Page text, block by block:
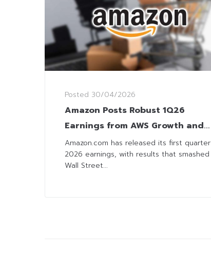
Posted 30/04/2026
Amazon Posts Robust 1Q26
Earnings from AWS Growth and
Surging AI Investment
Amazon.com has released its first quarter
2026 earnings, with results that smashed
Wall Street...